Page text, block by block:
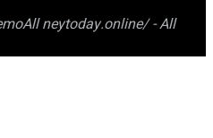
neytoday.online/ - All